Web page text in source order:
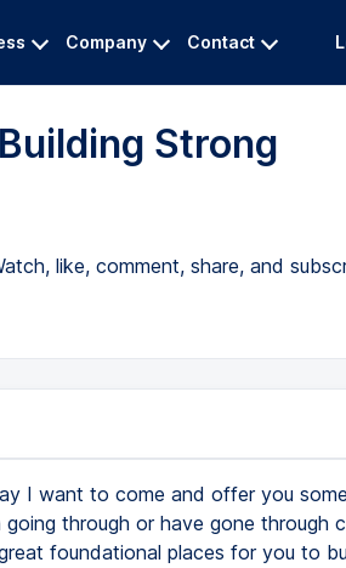
Company Contact
Strong
like, comment, share, and
I want to come and offer you
through or have gone through
foundational places for you to